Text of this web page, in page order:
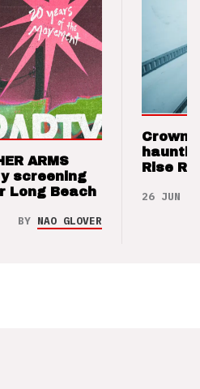
ARMS
screening
Long Beach
BY NAO GLOVER
Crown
Rise
26 JUN 26